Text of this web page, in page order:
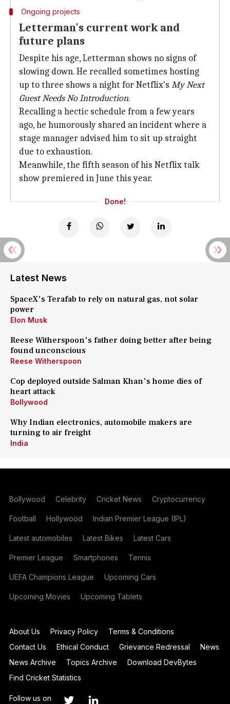
Ongoing projects
Letterman's current work and
future plans
Despite his age, Letterman shows no signs of
slowing down. He recalled sometimes hosting
up to three shows a night for Netflix's My Next
Guest Needs NoIntroduction.
Recalling a hectic schedule from a few years
ago, he humorously shared an incident where a
stage manager advised him to sit up straight
due to exhaustion.
Meanwhile, the fifth season of his Netflix talk
show premiered in June this year.
Done!
Latest News
SpaceX's Terafab to rely on natural gas, not solar
power
Elon Musk
Reese Witherspoon's father doing better after being
found unconscious
Reese Witherspoon
Cop deployed outside Salman Khan's home dies of
heart attack
Bollywood
Why Indian electronics, automobile makers are
turning to air freight
India
Bollywood Celebrity Cricket News Cryptocurrency
Football Hollywood Indian Premier League (IPL)
Latest automobiles Latest Bikes Latest Cars
Premier League Smartphones Tennis
UEFA Champions League Upcoming Cars
Upcoming Movies Upcoming Tablets
About Us Privacy Policy
Terms & Conditions
Contact Us
Ethical Conduct Grievance Redressal
News
News Archive
Topics Archive
Download DevBytes
Find Cricket Statistics
Follow us on